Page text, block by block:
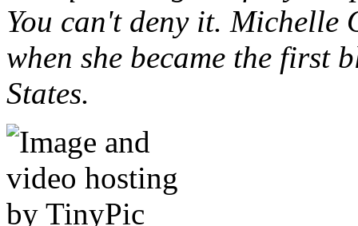
You can't deny it. Michelle
when she became the first
States.